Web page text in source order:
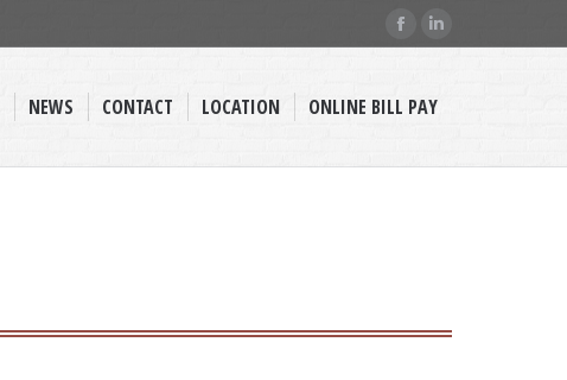
opens
new
opens
new
NEWS CONTACT LOCATION ONLINE BILL PAY